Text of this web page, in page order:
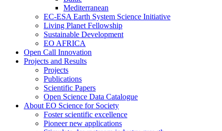
Mediterranean
EC-ESA Earth System Science Initiative
Living Planet Fellowship
Sustainable Development
EO AFRICA
Open Call Innovation
Projects and Results
Projects
Publications
Scientific Papers
Open Science Data Catalogue
About EO Science for Society
Foster scientific excellence
Pioneer new applications